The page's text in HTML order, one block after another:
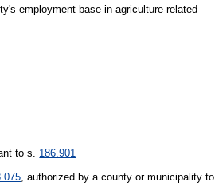
employment base in agriculture-related
to s. 186.901
, authorized by a county or municipality to